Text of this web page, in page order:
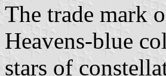
The trade mark
Heavens-blue
stars of